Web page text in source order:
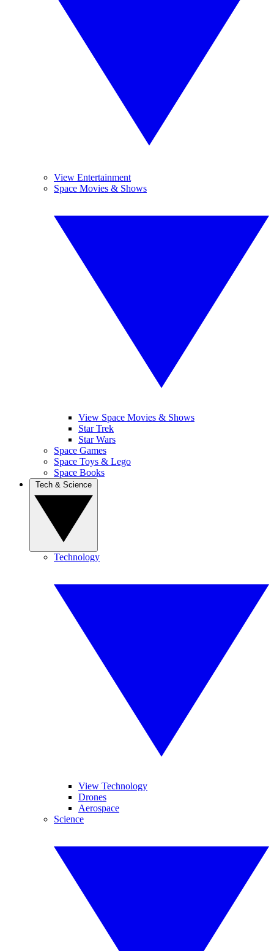
View Entertainment
Space Movies & Shows
View Space Movies & Shows
Star Trek
Star Wars
Space Games
Space Toys & Lego
Space Books
Technology
View Technology
Drones
Aerospace
Science